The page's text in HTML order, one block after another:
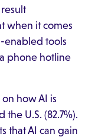
when it comes
enabled tools
phone hotline
how AI is
the U.S. (82.7%).
that AI can gain